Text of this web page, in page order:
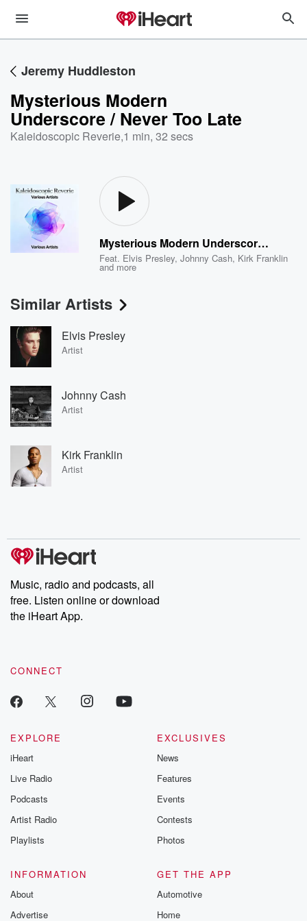
Jeremy Huddleston
Mysterious Modern
Underscore / Never Too Late
Kaleidoscopic Reverie,1 min, 32 secs
Mysterious Modern Underscore / Never Too Late
Feat. Elvis Presley,Johnny Cash, Kirk Franklin
and more
Similar Artists
Elvis Presley
Artist
Johnny Cash
Artist
Kirk Franklin
Artist
Music, radio and podcasts, all
free. Listen online or download
the iHeart App.
CONNECT
EXPLORE
iHeart
Live Radio
Podcasts
Artist Radio
Playlists
EXCLUSIVES
News
Features
Events
Contests
Photos
INFORMATION
About
Advertise
GET THE APP
Automotive
Home